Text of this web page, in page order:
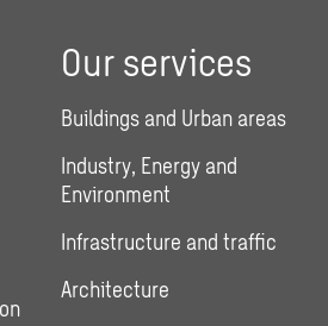
Our services
Buildings and Urban areas
Industry, Energy and
Environment
Infrastructure and traffic
Architecture